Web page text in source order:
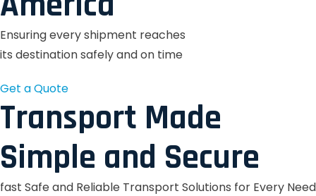
Ensuring every shipment reaches
its destination safely and on time
Get a Quote
Transport Made
Simple and Secure
fast Safe and Reliable Transport Solutions for Every Need